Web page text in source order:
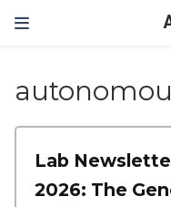
Lab
2026: The